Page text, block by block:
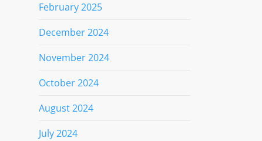
February 2025
December 2024
November 2024
October 2024
August 2024
July 2024